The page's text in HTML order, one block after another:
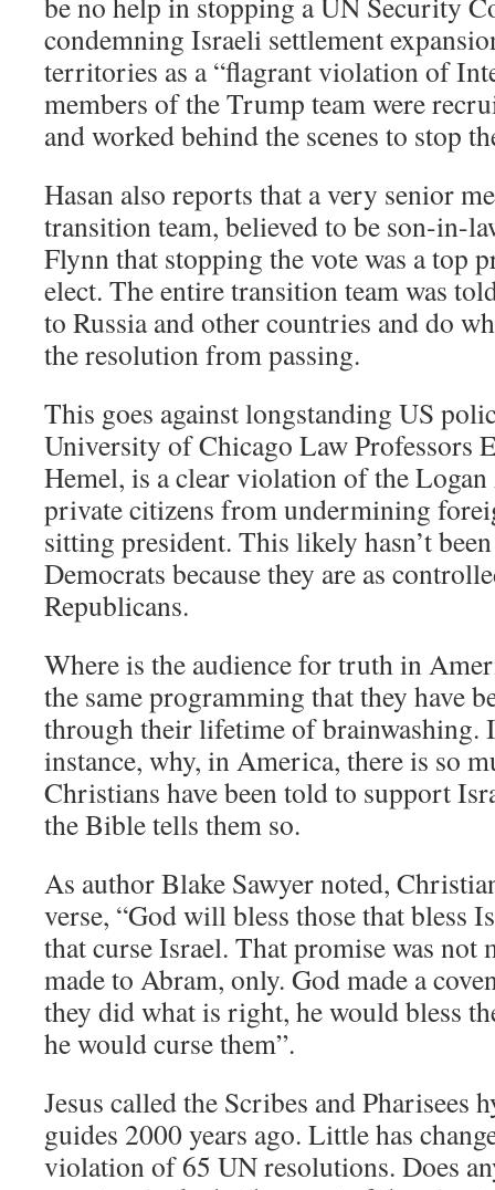
condemning Israeli settlement
territories as a “flagrant violation of
members of the Trump team were
and worked behind the scenes to stop
Hasan also reports that a very senior
transition team, believed to be son-in-
Flynn that stopping the vote was a top
elect. The entire transition team was
to Russia and other countries and do
the resolution from passing.
This goes against longstanding US
University of Chicago Law Professors
Hemel, is a clear violation of the
private citizens from undermining
sitting president. This likely hasn’t
Democrats because they are as
Republicans.
Where is the audience for truth in
the same programming that they have
through their lifetime of brainwashing.
instance, why, in America, there is so
Christians have been told to support
the Bible tells them so.
As author Blake Sawyer noted,
verse, “God will bless those that bless
that curse Israel. That promise was not
made to Abram, only. God made a
they did what is right, he would bless
he would curse them”.
Jesus called the Scribes and Pharisees
guides 2000 years ago. Little has
violation of 65 UN resolutions. Does